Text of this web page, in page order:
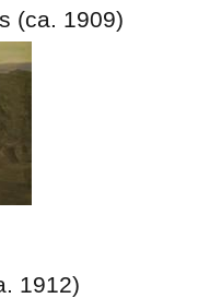
(ca. 1909)
1912)